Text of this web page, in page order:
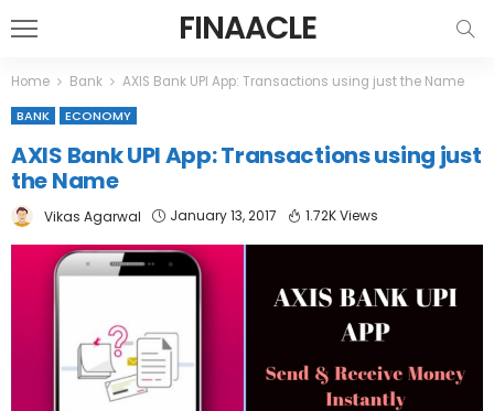
FINAACLE
Home Bank
AXIS Bank UPI App: Transactions using just the Name
BANK
ECONOMY
AXIS Bank UPI App: Transactions using just
the Name
Vikas Agarwal January 13, 2017 1.72K Views